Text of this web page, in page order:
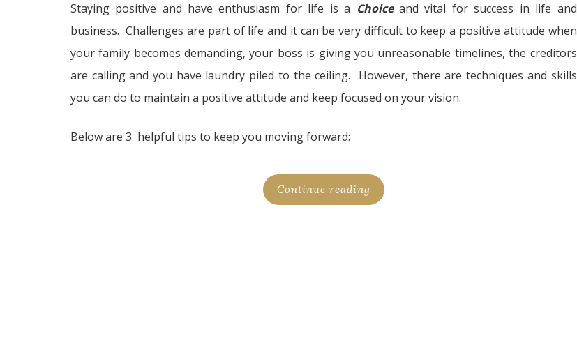
Staying positive and have enthusiasm for life is a Choiceand vital for success in life and
business. Challenges are part of life and it can be very difficult to keep a positive attitude when
your family becomes demanding, your boss is giving you unreasonable timelines, the creditors
are calling and you have laundry piled to the ceiling. However, there are techniques and skills
you can do to maintain a positive attitude and keep focused on your vision.
Below are 3 helpful tips to keep you moving forward:
Continue reading